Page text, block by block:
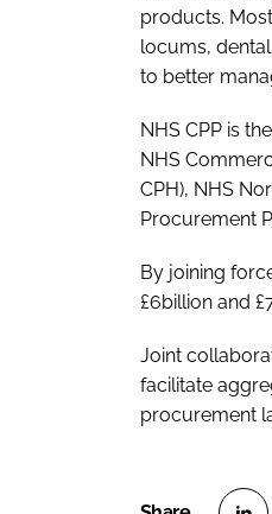
products.
locums,
to better
NHS CPP is
NHS
CPH), NHS
Procurement
By joining
£6billion and
Joint
facilitate
procurement